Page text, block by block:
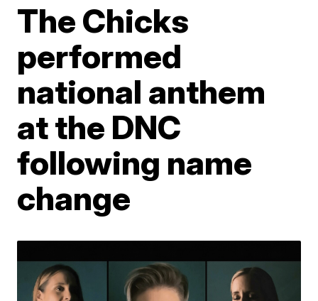
The Chicks
performed
national anthem
at the DNC
following name
change